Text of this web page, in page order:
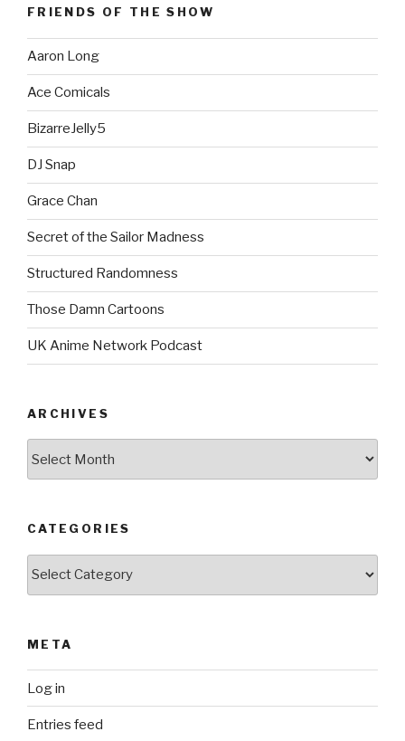
FRIENDS OF THE SHOW
Aaron Long
Ace Comicals
BizarreJelly5
DJ Snap
Grace Chan
Secret of the Sailor Madness
Structured Randomness
Those Damn Cartoons
UK Anime Network Podcast
ARCHIVES
CATEGORIES
META
Log in
Entries feed